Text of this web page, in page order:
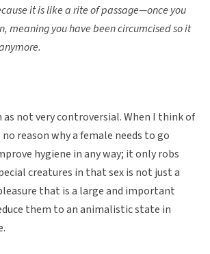
it is like a rite of passage—once you
meaning you have been circumcised so it
not very controversial. When I think of
reason why a female needs to go
hygiene in any way; it only robs
creatures in that sex is not just a
that is a large and important
them to an animalistic state in